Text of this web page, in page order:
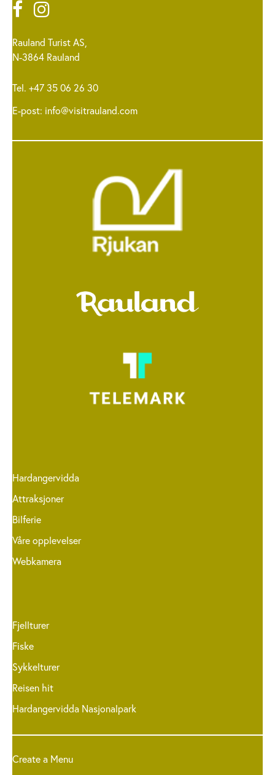
Rauland Turist AS,
N-3864 Rauland
Tel. +47 35 06 26 30
E-post: info@visitrauland.com
Hardangervidda
Attraksjoner
Bilferie
Våre opplevelser
Webkamera
Fjellturer
Fiske
Sykkelturer
Reisen hit
Hardangervidda Nasjonalpark
Create a Menu